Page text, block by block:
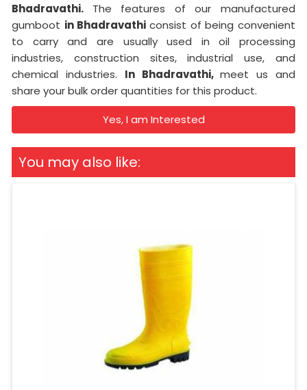
Bhadravathi. The features of our manufactured
gumboot in Bhadravathiconsist of being convenient
to carry and are usually used in oil processing
industries, construction sites, industrial use, and
chemical industries. In Bhadravathi,meet us and
share your bulk order quantities for this product.
Yes, I am Interested
You may also like: